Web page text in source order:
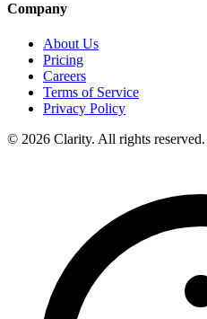
Company
About Us
Pricing
Careers
Terms of Service
Privacy Policy
© 2026 Clarity. All rights reserved.